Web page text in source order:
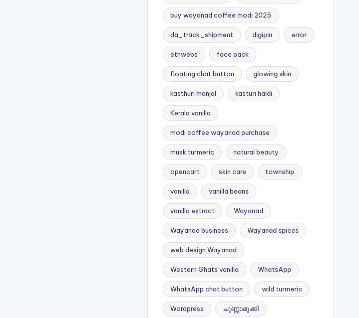
buy wayanad coffee modi 2025
da_track_shipment digipin error
ethwebs face pack
floating chat button glowing skin
kasthuri manjal kasturi haldi
Kerala vanilla
modi coffee wayanad purchase
musk turmeric natural beauty
opencart skin care township
vanilla vanilla beans
vanilla extract Wayanad
Wayanad business Wayanad spices
web design Wayanad
Western Ghats vanilla WhatsApp
WhatsApp chat button wild turmeric
Wordpress ചുണ്ണാമുക്കി